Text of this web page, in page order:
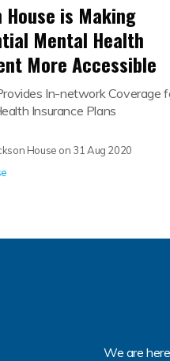
House is Making
Mental Health
More Accessible
In-network Coverage
Insurance Plans
House on 31 Aug 2020
We are